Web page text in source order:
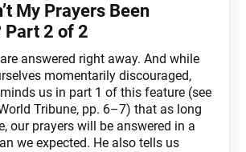
My Prayers Been
Part 2 of 2
answered right away. And while
momentarily discouraged,
us in part 1 of this feature (see
Tribune, pp. 6–7) that as long
our prayers will be answered in a
we expected. He also tells us